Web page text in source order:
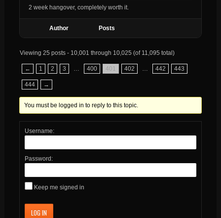
2 week hangover, completely worth it.
Author Posts
Viewing 25 posts - 10,001 through 10,025 (of 11,095 total)
← 1 2 3 400 401 402 442 443
444 →
You must be logged in to reply to this topic.
Username:
Password:
Keep me signed in
LOG IN